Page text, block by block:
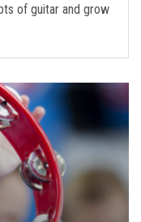
of guitar and grow